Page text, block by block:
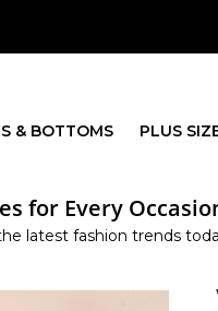
& BOTTOMS PLUS
for Every
latest fashion trends